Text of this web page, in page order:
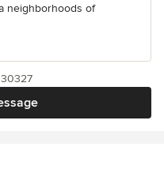
neighborhoods of